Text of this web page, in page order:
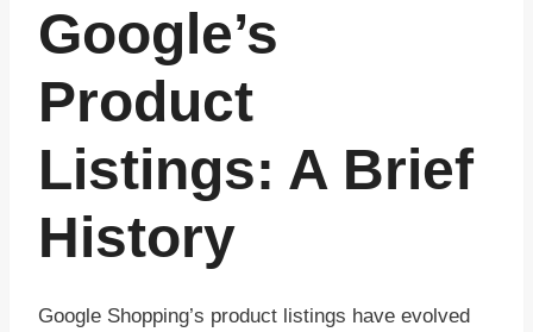
Google’s
Product
Listings: A Brief
History
Google Shopping’s product listings have evolved